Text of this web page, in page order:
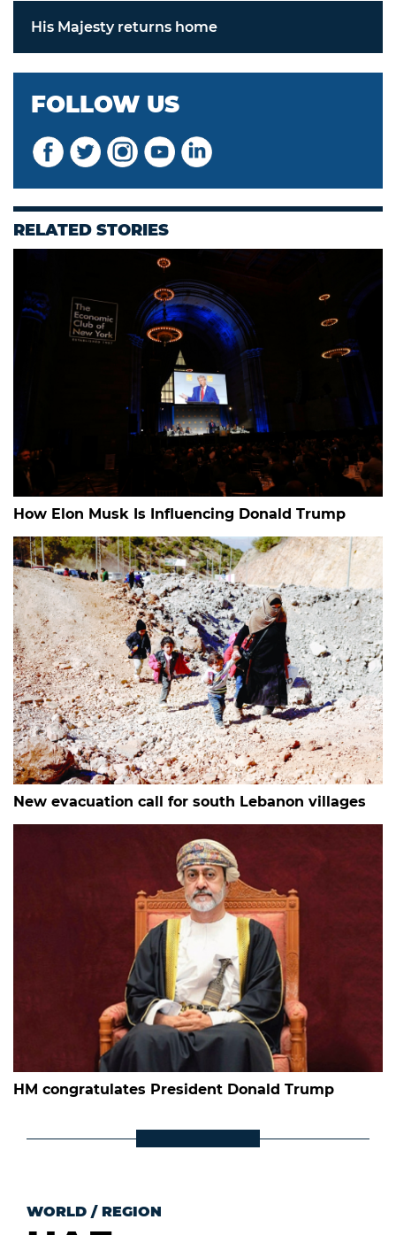
His Majesty returns home
FOLLOW US
RELATED STORIES
How Elon Musk Is Influencing Donald Trump
New evacuation call for south Lebanon villages
HM congratulates President Donald Trump
WORLD / REGION